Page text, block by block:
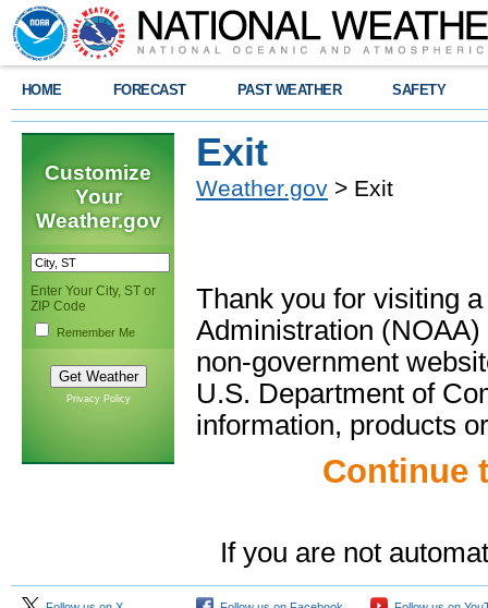
HOME FORECAST PAST WEATHER SAFETY
Customize
Your
Weather.gov
Enter Your City, ST or
ZIP Code
Remember Me
Privacy Policy
Exit
Weather.gov > Exit
Thank you for visiting
Administration
non-government
U.S. Department of
information, products
Continue
If you are not